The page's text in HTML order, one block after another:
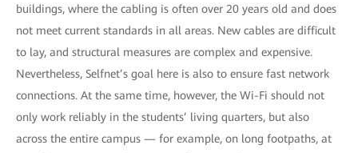
buildings, where the cabling is often over 20 years old and does
not meet current standards in all areas. New cables are difficult
to lay, and structural measures are complex and expensive.
Nevertheless, Selfnet’s goal here is also to ensure fast network
connections. At the same time, however, the Wi-Fi should not
only work reliably in the students’ living quarters, but also
across the entire campus — for example, on long footpaths, at